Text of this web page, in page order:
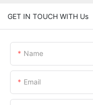
GET IN TOUCH WITH Us
Name
Email